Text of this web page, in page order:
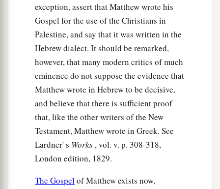
“Woe to you, scribes and Pharisees,
hypocrites!
a
which indeed appear beautiful outwardly, but
bones and all
uncleanness.
Even so you also outwardly appear righteous
to men, but inside you are full of hypocrisy and
lawlessness.
“Woe to you, scribes and Pharisees,
hypocrites! Because you build the tombs of the
1
righteous,
‡
exception, assert that Matthew wrote his
Gospel for the use of the Christians in
Palestine, and say that it was written in the
Hebrew dialect. It should be remarked,
however, that many modern critics of much
eminence do not suppose the evidence that
Matthew wrote in Hebrew to be decisive,
and believe that there is sufficient proof
that, like the other writers of the New
Testament, Matthew wrote in Greek. See
Lardner' s Works , vol. v. p. 308-318,
London edition, 1829.
The Gospelof Matthew exists now,